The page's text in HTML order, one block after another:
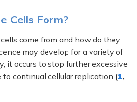
Cells Form?
come from and how do they
may develop for a variety of
it occurs to stop further excessive
to continual cellular replication (1,